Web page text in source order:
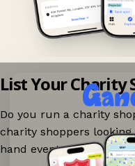
List Your Charity
Do you run a charity
charity shoppers
hand events nearby on